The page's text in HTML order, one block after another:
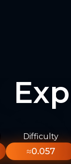
Difficulty
≈0.057